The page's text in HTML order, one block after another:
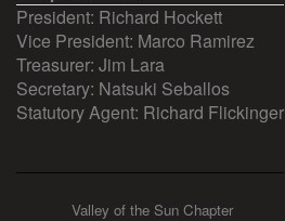
President: Richard Hockett
Vice President: Marco Ramirez
Treasurer: Jim Lara
Secretary: Natsuki Seballos
Statutory Agent: Richard Flickinger
Valley of the Sun Chapter